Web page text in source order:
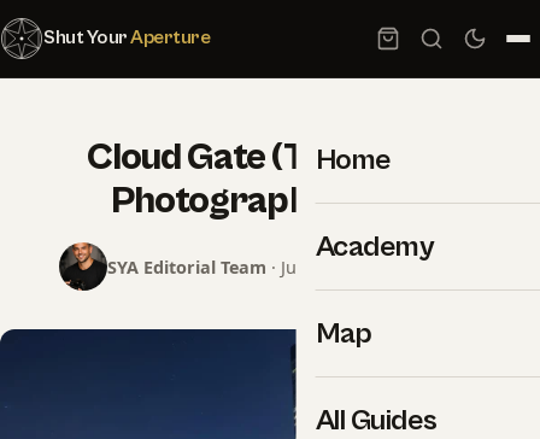
Shut YourAperture
Home
Academy
Map
All Guides
Cloud Gate (The Bean):
Photography Guide
SYA Editorial Team · June 8, 2026 · 2 min read